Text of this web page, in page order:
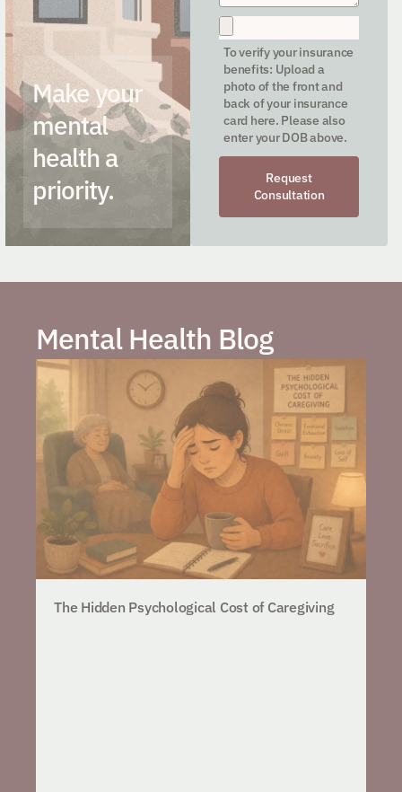
Make your
mental
health a
priority.
To verify your insurance
benefits: Upload a
photo of the front and
back of your insurance
card here. Please also
enter your DOB above.
Request
Consultation
Mental Health Blog
The Hidden Psychological Cost of Caregiving